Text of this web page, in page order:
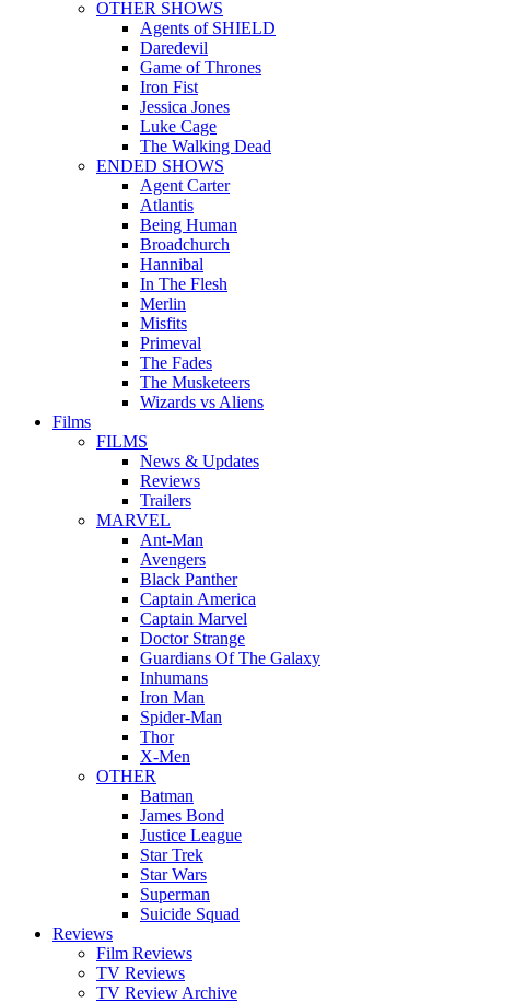
OTHER SHOWS
Agents of SHIELD
Daredevil
Game of Thrones
Iron Fist
Jessica Jones
Luke Cage
The Walking Dead
ENDED SHOWS
Agent Carter
Atlantis
Being Human
Broadchurch
Hannibal
In The Flesh
Merlin
Misfits
Primeval
The Fades
The Musketeers
Wizards vs Aliens
Films
FILMS
News & Updates
Reviews
Trailers
MARVEL
Ant-Man
Avengers
Black Panther
Captain America
Captain Marvel
Doctor Strange
Guardians Of The Galaxy
Inhumans
Iron Man
Spider-Man
Thor
X-Men
OTHER
Batman
James Bond
Justice League
Star Trek
Star Wars
Superman
Suicide Squad
Reviews
Film Reviews
TV Reviews
TV Review Archive